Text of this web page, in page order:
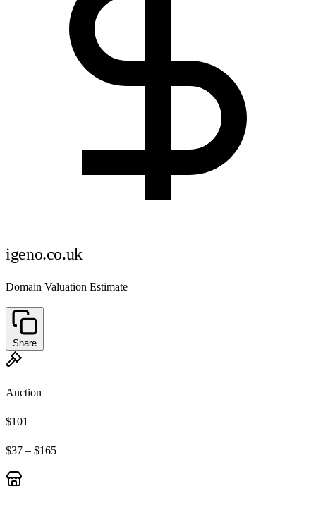
igeno.co.uk
Domain Valuation Estimate
Share
Auction
$101
$37 – $165